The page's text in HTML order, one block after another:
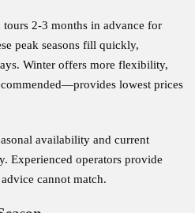
tours 2-3 months in advance for
peak seasons fill quickly,
Winter offers more flexibility,
lowest prices
availability and current
Experienced operators provide
cannot match.